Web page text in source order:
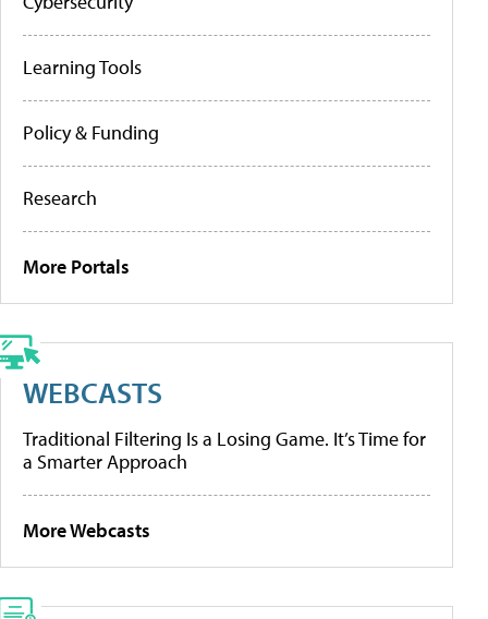
Learning Tools
Policy & Funding
Research
More Portals
WEBCASTS
Traditional Filtering Is a Losing Game. It’s Time for
a Smarter Approach
More Webcasts